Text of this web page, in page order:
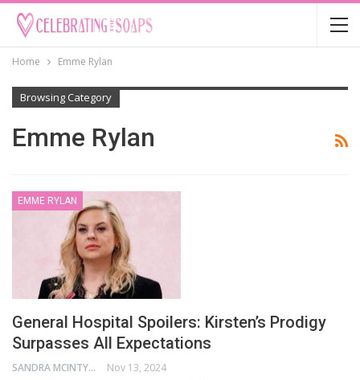
Home Emme Rylan
Browsing Category
Emme Rylan
EMME RYLAN
General Hospital Spoilers: Kirsten’s Prodigy
Surpasses All Expectations
SANDRA MCINTYRE Nov 13, 2024